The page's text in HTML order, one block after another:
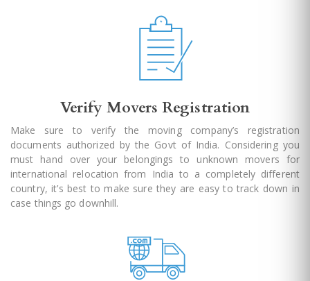
Verify Movers Registration
Make sure to verify the moving company’s registration
documents authorized by the Govt of India. Considering you
must hand over your belongings to unknown movers for
international relocation from India to a completely different
country, it’s best to make sure they are easy to track down in
case things go downhill.